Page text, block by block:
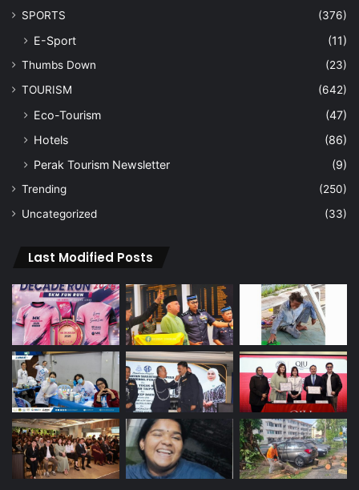
SPORTS
(376)
E-Sport (11)
Thumbs Down
(23)
TOURISM
(642)
Eco-Tourism
(47)
Hotels
(86)
Perak Tourism Newsletter
(9)
Trending
(250)
Uncategorized
(33)
Last Modified Posts